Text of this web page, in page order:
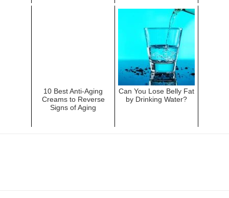
10 Best Anti-Aging
Creams to Reverse
Signs of Aging
Can You Lose Belly Fat
by Drinking Water?